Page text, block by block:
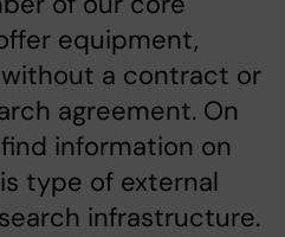
equipment,
a contract or
agreement. On
information on
type of external
infrastructure.